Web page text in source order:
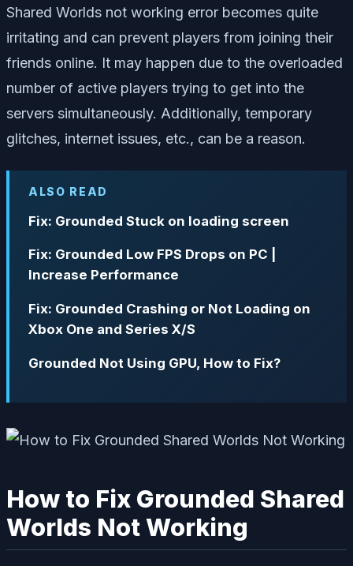
Shared Worlds not working error becomes quite
irritating and can prevent players from joining their
friends online. It may happen due to the overloaded
number of active players trying to get into the
servers simultaneously. Additionally, temporary
glitches, internet issues, etc., can be a reason.
ALSO READ
Fix: Grounded Stuck on loading screen
Fix: Grounded Low FPS Drops on PC |
Increase Performance
Fix: Grounded Crashing or Not Loading on
Xbox One and Series X/S
Grounded Not Using GPU, How to Fix?
How to Fix Grounded Shared
Worlds Not Working